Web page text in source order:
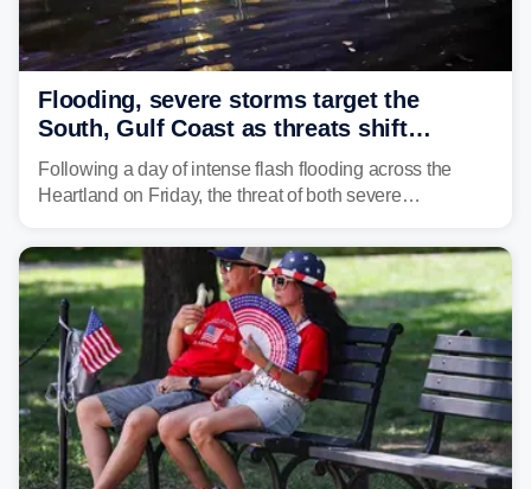
Flooding, severe storms target the
South, Gulf Coast as threats shift
following deadly Missouri flooding
Following a day of intense flash flooding across the
Heartland on Friday, the threat of both severe
shifting much farther to the south and east.